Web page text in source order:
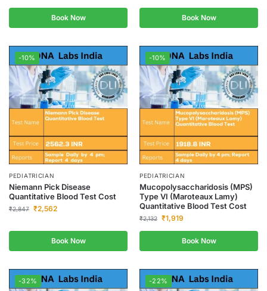
Book Now Book Now
-10%
PEDIATRICIAN
Niemann Pick Disease
Quantitative Blood Test Cost
₹2,847 ₹2,562
Book Now
-10%
PEDIATRICIAN
Mucopolysaccharidosis (MPS)
Type VI (Maroteaux Lamy)
Quantitative Blood Test Cost
₹2,132 ₹1,919
Book Now
-32% -22%